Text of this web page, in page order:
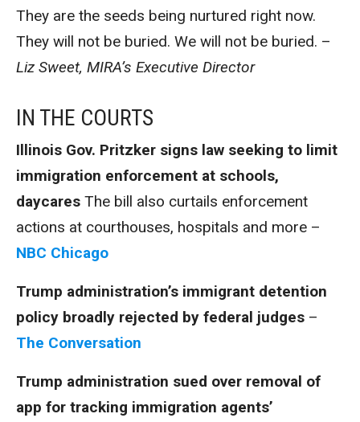
They are the seeds being nurtured right now.
They will not be buried. We will not be buried. –
Liz Sweet, MIRA’s Executive Director
IN THE COURTS
Illinois Gov. Pritzker signs law seeking to limit
immigration enforcement at schools,
daycares The bill also curtails enforcement
actions at courthouses, hospitals and more –
NBC Chicago
Trump administration’s immigrant detention
policy broadly rejected by federal judges –
The Conversation
Trump administration sued over removal of
app for tracking immigration agents’